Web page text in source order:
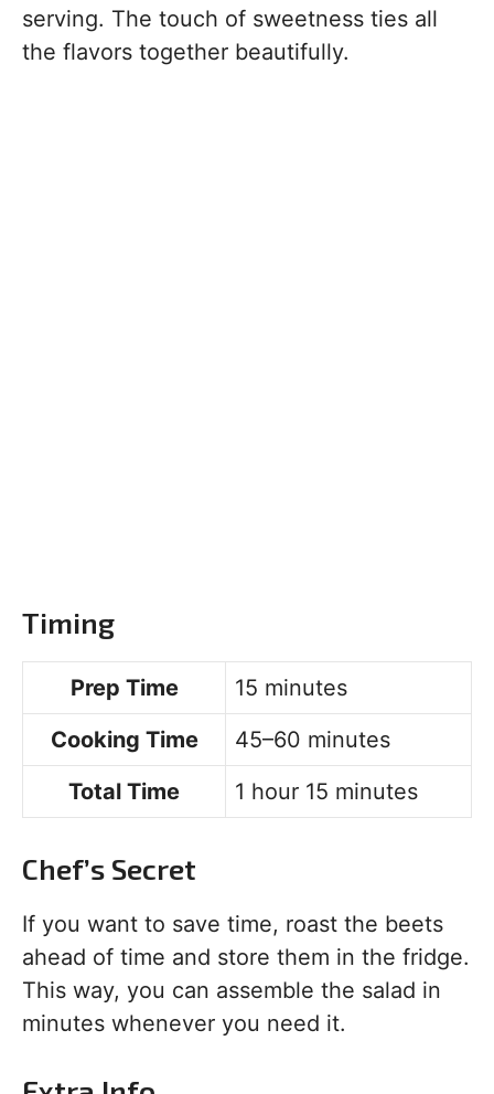
serving. The touch of sweetness ties all
the flavors together beautifully.
Timing
Prep Time
15 minutes
Cooking Time
45–60 minutes
Total Time
1 hour 15 minutes
Chef’s Secret
If you want to save time, roast the beets
ahead of time and store them in the fridge.
This way, you can assemble the salad in
minutes whenever you need it.